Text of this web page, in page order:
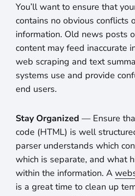
You’ll want to ensure that
contains no obvious conflicts
information. Old news posts
content may feed inaccurate
web scraping and text
systems use and provide
end users.
Stay Organized — Ensure
code (HTML) is well
parser understands which
which is separate, and what
within the information. A
is a great time to clean up